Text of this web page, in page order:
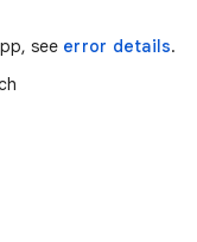
see error details.